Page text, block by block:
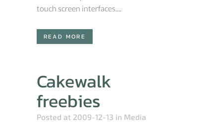
touch screen interfaces....
READ MORE
Cakewalk
freebies
Posted at 2009-12-13 in Media